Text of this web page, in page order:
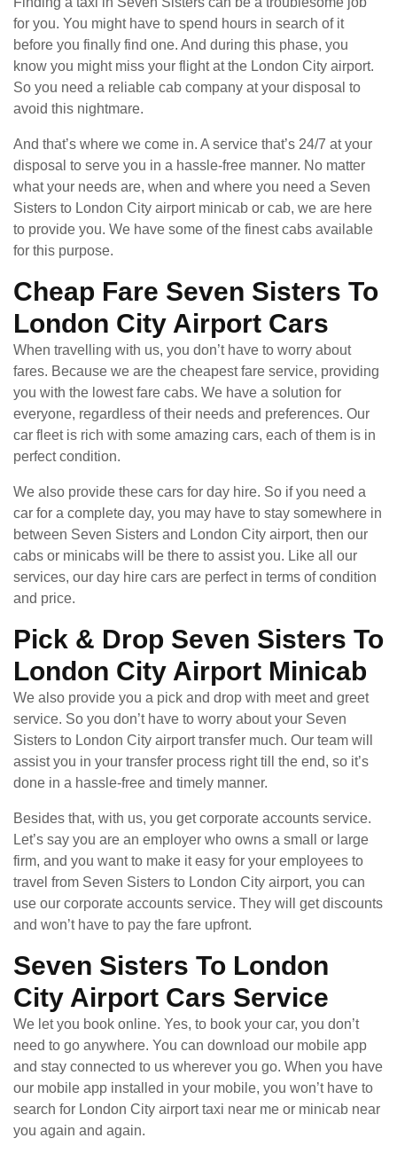
for you. You might have to spend hours in search of it
before you finally find one. And during this phase, you
know you might miss your flight at the London City airport.
So you need a reliable cab company at your disposal to
avoid this nightmare.
And that’s where we come in. A service that’s 24/7 at your
disposal to serve you in a hassle-free manner. No matter
what your needs are, when and where you need a Seven
Sisters to London City airport minicab or cab, we are here
to provide you. We have some of the finest cabs available
for this purpose.
Cheap Fare Seven Sisters To
London City Airport Cars
When travelling with us, you don’t have to worry about
fares. Because we are the cheapest fare service, providing
you with the lowest fare cabs. We have a solution for
everyone, regardless of their needs and preferences. Our
car fleet is rich with some amazing cars, each of them is in
perfect condition.
We also provide these cars for day hire. So if you need a
car for a complete day, you may have to stay somewhere in
between Seven Sisters and London City airport, then our
cabs or minicabs will be there to assist you. Like all our
services, our day hire cars are perfect in terms of condition
and price.
Pick & Drop Seven Sisters To
London City Airport Minicab
We also provide you a pick and drop with meet and greet
service. So you don’t have to worry about your Seven
Sisters to London City airport transfer much. Our team will
assist you in your transfer process right till the end, so it’s
done in a hassle-free and timely manner.
Besides that, with us, you get corporate accounts service.
Let’s say you are an employer who owns a small or large
firm, and you want to make it easy for your employees to
travel from Seven Sisters to London City airport, you can
use our corporate accounts service. They will get discounts
and won’t have to pay the fare upfront.
Seven Sisters To London
City Airport Cars Service
We let you book online. Yes, to book your car, you don’t
need to go anywhere. You can download our mobile app
and stay connected to us wherever you go. When you have
our mobile app installed in your mobile, you won’t have to
search for London City airport taxi near me or minicab near
you again and again.